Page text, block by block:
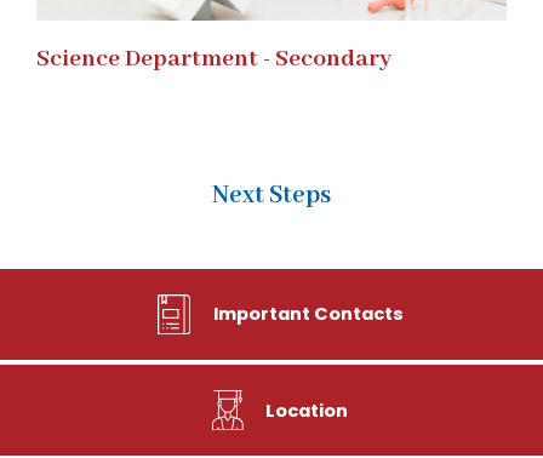
Science Department - Secondary
Next Steps
Important Contacts
Location